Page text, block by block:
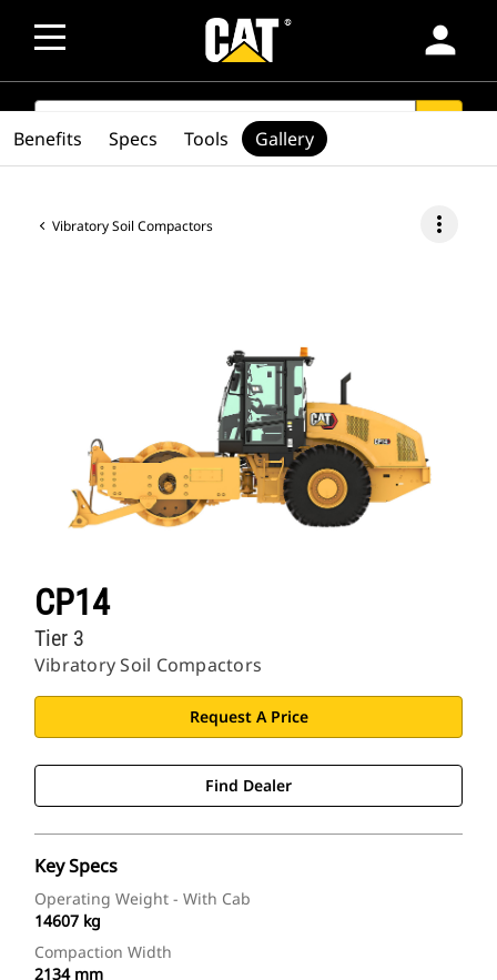
person
SEARCH
Vibratory Soil Compactors more_vert
CP14
Vibratory Soil Compactors
Tier 3
Request A Price
Find Dealer
Key Specs
Operating Weight - With Cab
14607 kg
Compaction Width
2134 mm
Benefits Specs Tools Gallery